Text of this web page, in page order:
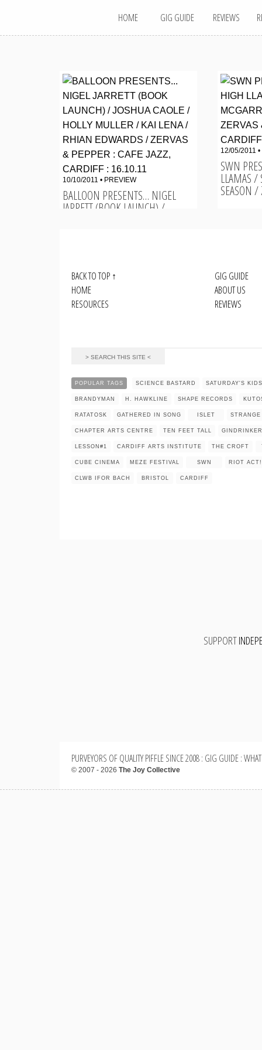
MAIN MENU
content
HOME GIG GUIDE REVIEWS
10/10/2011 • PREVIEW
BALLOON PRESENTS… NIGEL
JARRETT (BOOK LAUNCH) /
12/05/2011 •
SWN
LLAMAS /
SEASON /
BACK TO TOP ↑
GIG GUIDE
HOME
ABOUT US
RESOURCES
REVIEWS
POPULAR TAGS SCIENCE BASTARD SATURDAY'S KIDS
BRANDYMAN H. HAWKLINE SHAPE RECORDS
RATATOSK GATHERED IN SONG ISLET
CHAPTER ARTS CENTRE TEN FEET TALL GINDRINKER
LESSON#1 CARDIFF ARTS INSTITUTE THE CROFT
CUBE CINEMA MEZE FESTIVAL SWN RIOT ACT!
CLWB IFOR BACH BRISTOL CARDIFF
SUPPORT
PURVEYORS OF QUALITY PIFFLE SINCE 2008 : GIG GUIDE :
© 2007 - 2026 The Joy Collective